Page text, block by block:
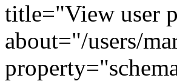
title="View user
about="/users/